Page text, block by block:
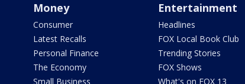
Money
Consumer
Latest Recalls
Personal Finance
The Economy
Small Business
Entertainment
Headlines
FOX Local Book Club
Trending Stories
FOX Shows
What's on FOX 13